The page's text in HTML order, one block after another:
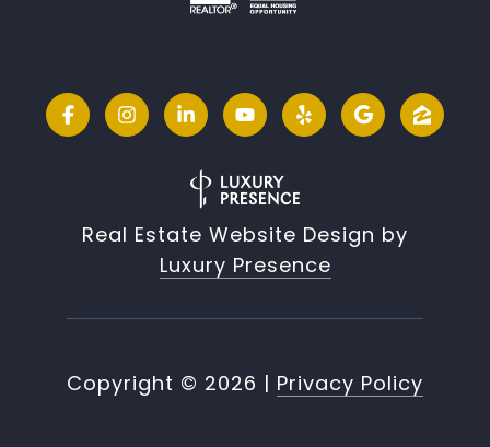
Real Estate Website Design by
Luxury Presence
Copyright © 2026 | Privacy Policy